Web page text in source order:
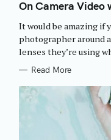
T
E
O
I
E
On Camera Video
It would be amazing if
photographer around
lenses they’re using
Read More
c
h
o
r